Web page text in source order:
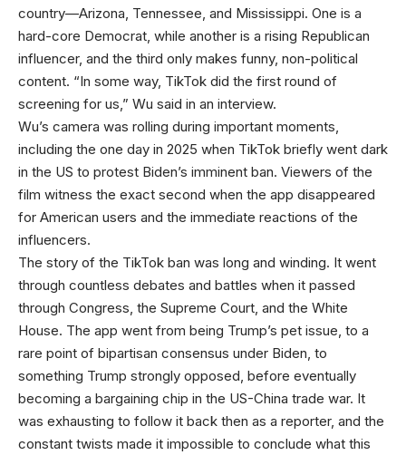
country—Arizona, Tennessee, and Mississippi. One is a
hard-core Democrat, while another is a rising Republican
influencer, and the third only makes funny, non-political
content. “In some way, TikTok did the first round of
screening for us,” Wu said in an interview.
Wu’s camera was rolling during important moments,
including the one day in 2025 when TikTok briefly went dark
in the US to protest Biden’s imminent ban. Viewers of the
film witness the exact second when the app disappeared
for American users and the immediate reactions of the
influencers.
The story of the TikTok ban was long and winding. It went
through countless debates and battles when it passed
through Congress, the Supreme Court, and the White
House. The app went from being Trump’s pet issue, to a
rare point of bipartisan consensus under Biden, to
something Trump strongly opposed, before eventually
becoming a bargaining chip in the US-China trade war. It
was exhausting to follow it back then as a reporter, and the
constant twists made it impossible to conclude what this